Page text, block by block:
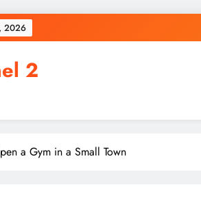
2026
2
a Gym in a Small Town